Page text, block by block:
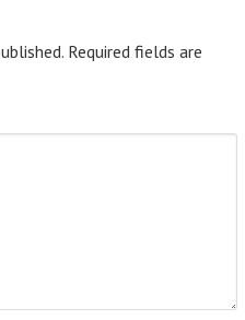
Required fields are